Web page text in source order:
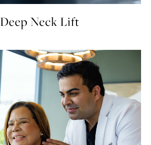
Deep Neck Lift